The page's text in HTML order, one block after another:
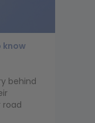
know
behind